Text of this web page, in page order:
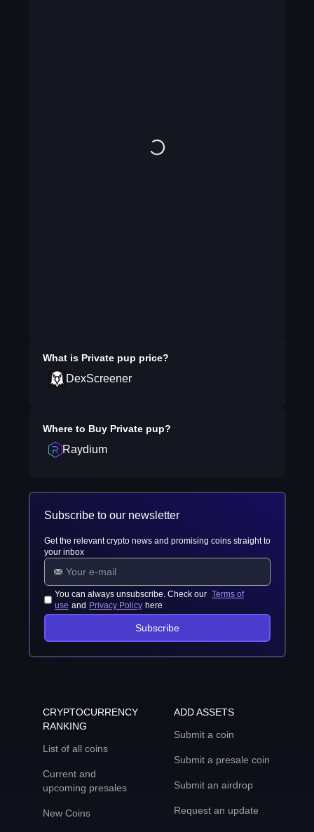
What is Private pup price?
DexScreener
Where to Buy Private pup?
Raydium
Subscribe to our newsletter
Get the relevant crypto news and promising coins straight to
your inbox
You can always unsubscribe. Check our Terms of
use and Privacy Policy here
Subscribe
CRYPTOCURRENCY
RANKING
List of all coins
Current and
upcoming presales
New Coins
ADD ASSETS
Submit a coin
Submit a presale coin
Submit an airdrop
Request an update